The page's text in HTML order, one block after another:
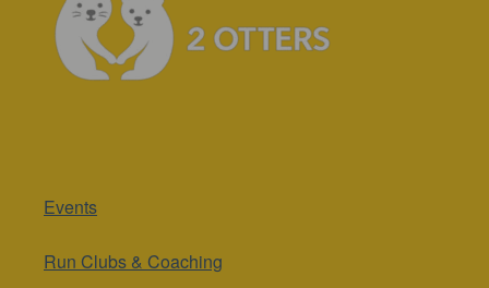
Events
Run Clubs & Coaching